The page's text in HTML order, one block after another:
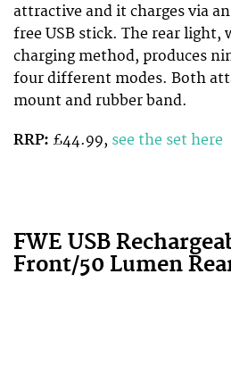
attractive and it charges via
free USB stick. The rear light,
charging method, produces
four different modes. Both
mount and rubber band.
RRP: £44.99, see the set here
FWE USB
Front/50 Lumen